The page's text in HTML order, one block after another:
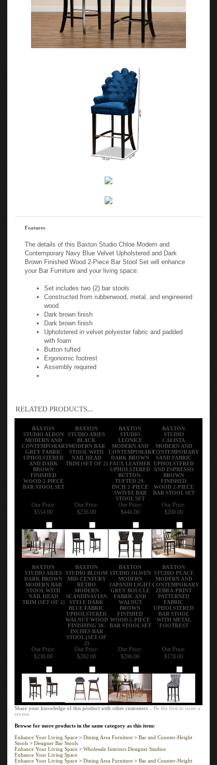
Features
The details of this Baxton Studio Chloe Modern and
Contemporary Navy Blue Velvet Upholstered and Dark
Brown Finished Wood 2-Piece Bar Stool Set will enhance
your Bar Furniture and your living space:
Set includes two (2) bar stools
Constructed from rubberwood, metal, and engineered
wood
Dark brown finish
Dark brown finish
Upholstered in velvet polyester fabric and padded
with foam
Button tufted
Ergonomic footrest
Assembly required
RELATED PRODUCTS...
BAXTON
STUDIO ALDON
MODERN AND
CONTEMPORARY
GREY FABRIC
UPHOLSTERED
AND DARK
BROWN
FINISHED
WOOD 2-PIECE
BAR STOOL SET
BAXTON
STUDIO ARIES
BLACK
MODERN BAR
STOOL WITH
NAIL HEAD
TRIM (SET OF 2)
BAXTON
STUDIO
LEONICE
MODERN AND
CONTEMPORARY
DARK BROWN
FAUX LEATHER
UPHOLSTERED
BUTTON-
TUFTED 29-
INCH 2-PIECE
SWIVEL BAR
STOOL SET
BAXTON
STUDIO
CALISTA
MODERN AND
CONTEMPORARY
SAND FABRIC
UPHOLSTERED
AND ESPRESSO
BROWN
FINISHED
WOOD 2-PIECE
BAR STOOL SET
Our Price:
$554.00
Our Price:
$236.00
Our Price:
$446.00
Our Price:
$200.00
BAXTON
STUDIO ARIES
DARK BROWN
MODERN BAR
STOOL WITH
NAIL HEAD
TRIM (SET OF 2)
BAXTON
STUDIO BLOOM
MID-CENTURY
RETRO
MODERN
SCANDINAVIAN
STYLE DARK
BLUE FABRIC
UPHOLSTERED
WALNUT WOOD
FINISHING 30-
INCHES BAR
STOOL (SET OF
2)
BAXTON
STUDIO OLWEN
MODERN
JAPANDI LIGHT
GREY BOUCLE
FABRIC AND
WALNUT
BROWN
FINISHED
WOOD 2-PIECE
BAR STOOL SET
BAXTON
STUDIO PEACE
MODERN AND
CONTEMPORARY
ZEBRA-PRINT
PATTERNED
FABRIC
UPHOLSTERED
BAR STOOL
WITH METAL
FOOTREST
Our Price:
$236.00
Our Price:
$282.00
Our Price:
$296.00
Our Price:
$178.00
Share your knowledge of this product with other customers...Be the first to write a
review
Browse for more products in the same category as this item:
Enhance Your Living Space
Dining Area Furniture
Bar and Counter-Height
Stools>Designer Bar Stools
Enhance Your Living Space> Wholesale Interiors Designer Studios
Enhance Your Living Space
Enhance Your Living Space
Dining Area Furniture
Bar and Counter-Height
Stools